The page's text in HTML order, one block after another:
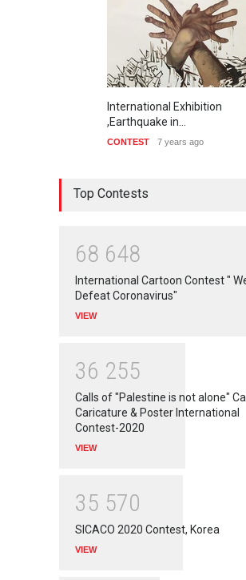
International Exhibition
,Earthquake in…
CONTEST 7 years ago
Top Contests
68 648
International Cartoon Contest "
Defeat Coronavirus"
VIEW
36 255
Calls of "Palestine is not alone"
Caricature & Poster International
Contest-2020
VIEW
35 570
SICACO 2020 Contest, Korea
VIEW